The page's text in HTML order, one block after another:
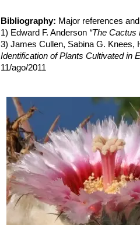
colours, yellow and green.
Echinocactus texensis cv.
monstrous ribs between and
Echinocactus texensis cv.
Echinocactus texensis cv.
Bibliography: Major references
1) Edward F. Anderson “The Cactus
3) James Cullen, Sabina G. Knees,
Identification of Plants Cultivated in
11/ago/2011
Threatened Species. Version